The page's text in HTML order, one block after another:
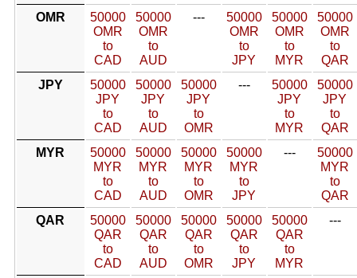
OMR
50000
OMR
to
CAD
50000
OMR
to
AUD
---
50000
OMR
to
JPY
50000
OMR
to
MYR
50000
OMR
to
QAR
JPY
50000
JPY
to
CAD
50000
JPY
to
AUD
50000
JPY
to
OMR
---
50000
JPY
to
MYR
50000
JPY
to
QAR
MYR
50000
MYR
to
CAD
50000
MYR
to
AUD
50000
MYR
to
OMR
50000
MYR
to
JPY
---
50000
MYR
to
QAR
QAR
50000
QAR
to
CAD
50000
QAR
to
AUD
50000
QAR
to
OMR
50000
QAR
to
JPY
50000
QAR
to
MYR
---